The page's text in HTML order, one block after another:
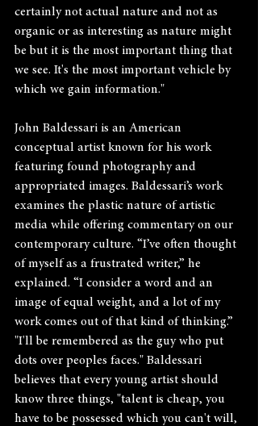
certainly not actual nature and not as
organic or as interesting as nature might
be but it is the most important thing that
we see. It's the most important vehicle by
which we gain information."
John Baldessari is an American
conceptual artist known for his work
featuring found photography and
appropriated images. Baldessari’s work
examines the plastic nature of artistic
media while offering commentary on our
contemporary culture. “I’ve often thought
of myself as a frustrated writer,” he
explained. “I consider a word and an
image of equal weight, and a lot of my
work comes out of that kind of thinking.”
"I'll be remembered as the guy who put
dots over peoples faces." Baldessari
believes that every young artist should
know three things, "talent is cheap, you
have to be possessed which you can't will,